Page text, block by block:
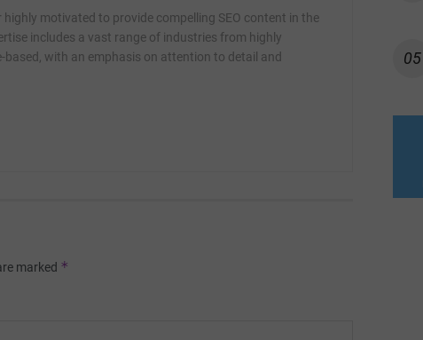
motivated to provide compelling SEO content in the
includes a vast range of industries from highly
with an emphasis on attention to detail and
marked *